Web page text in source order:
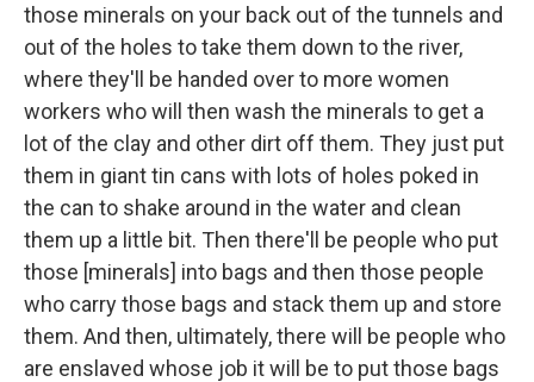
those minerals on your back out of the tunnels and
out of the holes to take them down to the river,
where they'll be handed over to more women
workers who will then wash the minerals to get a
lot of the clay and other dirt off them. They just put
them in giant tin cans with lots of holes poked in
the can to shake around in the water and clean
them up a little bit. Then there'll be people who put
those [minerals] into bags and then those people
who carry those bags and stack them up and store
them. And then, ultimately, there will be people who
are enslaved whose job it will be to put those bags